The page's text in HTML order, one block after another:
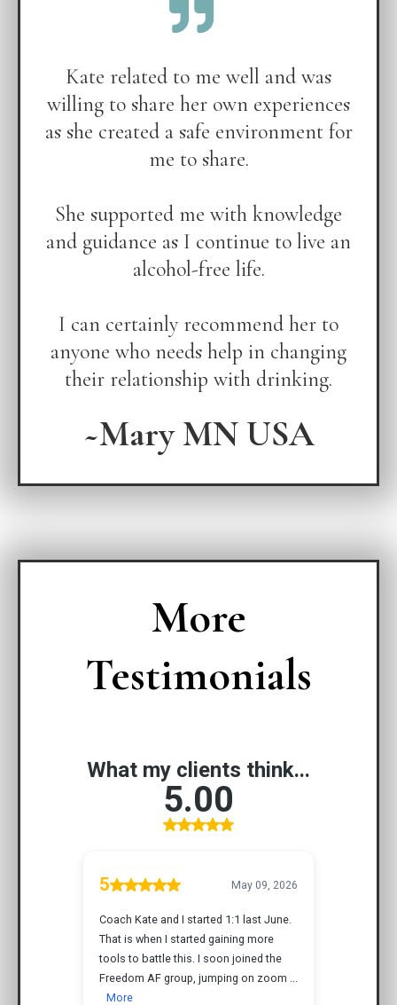
Kate related to me well and was
willing to share her own experiences
as she created a safe environment for
me to share.
She supported me with knowledge
and guidance as I continue to live an
alcohol-free life.
I can certainly recommend her to
anyone who needs help in changing
their relationship with drinking.
~Mary MN USA
More
Testimonials